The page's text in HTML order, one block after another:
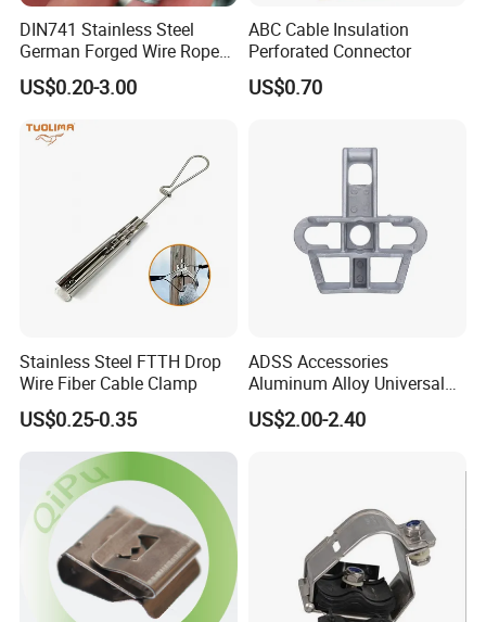
DIN741 Stainless Steel
German Forged Wire Rope
Cable Clamp
US$0.20-3.00
ABC Cable Insulation
Perforated Connector
US$0.70
Stainless Steel FTTH Drop
Wire Fiber Cable Clamp
US$0.25-0.35
ADSS Accessories
Aluminum Alloy Universal
Pole Bracket for ADSS
Cable
US$2.00-2.40